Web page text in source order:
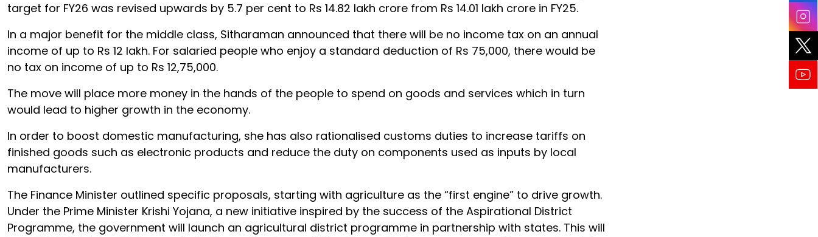
target for FY26 was revised upwards by 5.7 per cent to Rs 14.82 lakh crore from Rs 14.01 lakh crore in FY25.
In a major benefit for the middle class, Sitharaman announced that there will be no income tax on an annual
income of up to Rs 12 lakh. For salaried people who enjoy a standard deduction of Rs 75,000, there would be
no tax on income of up to Rs 12,75,000.
The move will place more money in the hands of the people to spend on goods and services which in turn
would lead to higher growth in the economy.
In order to boost domestic manufacturing, she has also rationalised customs duties to increase tariffs on
finished goods such as electronic products and reduce the duty on components used as inputs by local
manufacturers.
The Finance Minister outlined specific proposals, starting with agriculture as the “first engine” to drive growth.
Under the Prime Minister Krishi Yojana, a new initiative inspired by the success of the Aspirational District
Programme, the government will launch an agricultural district programme in partnership with states. This will